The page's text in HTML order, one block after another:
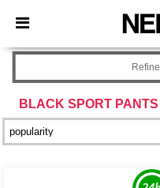
× Needen App
Better prices on app!
BLACK SPORT